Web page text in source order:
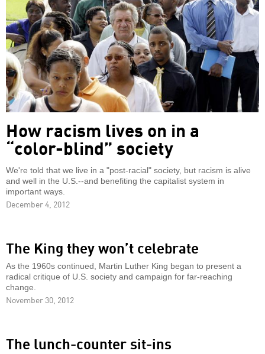
How racism lives on in a
“color-blind” society
We're told that we live in a "post-racial" society, but racism is alive
and well in the U.S.--and benefiting the capitalist system in
important ways.
December 4, 2012
The King they won’t celebrate
As the 1960s continued, Martin Luther King began to present a
radical critique of U.S. society and campaign for far-reaching
change.
November 30, 2012
The lunch-counter sit-ins